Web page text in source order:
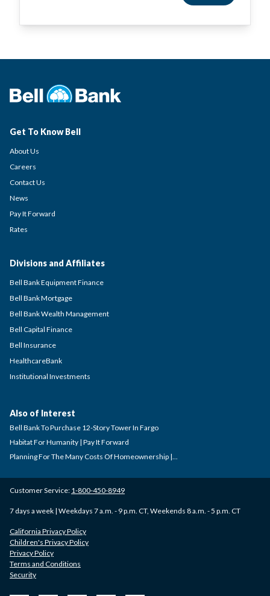
Get To Know Bell
About Us
Careers
Contact Us
News
Pay It Forward
Rates
Divisions and Affiliates
Bell Bank Equipment Finance
Bell Bank Mortgage
Bell Bank Wealth Management
Bell Capital Finance
Bell Insurance
HealthcareBank
Institutional Investments
Customer Service: 1-800-450-8949
7 days a week | Weekdays 7 a.m. - 9 p.m. CT, Weekends 8 a.m. - 5 p.m. CT
California Privacy Policy
Children's Privacy Policy
Privacy Policy
Terms and Conditions
Security
Also of Interest
Bell Bank To Purchase 12-Story Tower In Fargo
Habitat For Humanity | Pay It Forward
Planning For The Many Costs Of Homeownership |...